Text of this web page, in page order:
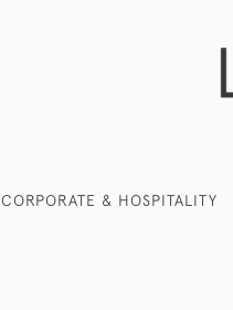
CORPORATE & HOSPITALITY